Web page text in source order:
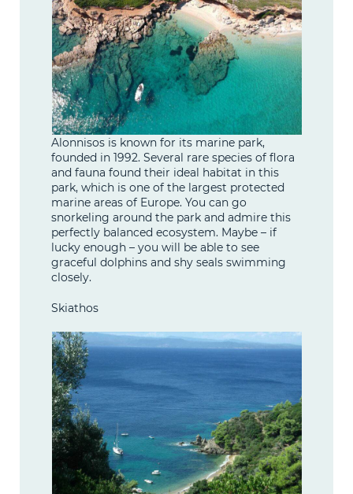
Alonnisos is known for its marine park,
founded in 1992. Several rare species of flora
and fauna found their ideal habitat in this
park, which is one of the largest protected
marine areas of Europe. You can go
snorkeling around the park and admire this
perfectly balanced ecosystem. Maybe – if
lucky enough – you will be able to see
graceful dolphins and shy seals swimming
closely.
Skiathos